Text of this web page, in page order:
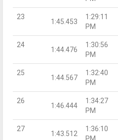
23
1:45.453
1:29:11
PM
24
1:44.476
1:30:56
PM
25
1:44.567
1:32:40
PM
26
1:46.444
1:34:27
PM
27
1:43.512
1:36:10